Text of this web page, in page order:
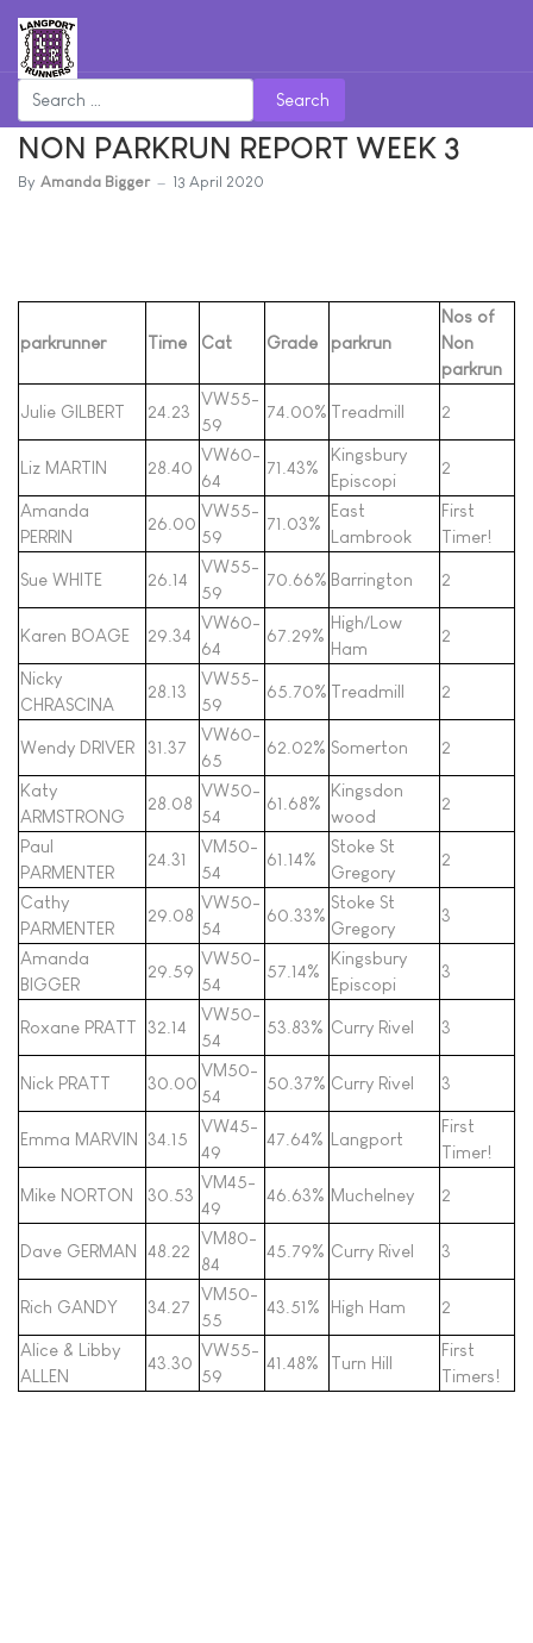
Search
NON PARKRUN REPORT WEEK 3
By Amanda Bigger 13 April 2020
parkrunner Time Cat Grade parkrun
Nos of
Non
parkrun
Julie GILBERT 24.23
VW55-
59
74.00% Treadmill 2
Liz MARTIN 28.40
VW60-
64
71.43%
Kingsbury
Episcopi
2
Amanda
PERRIN
26.00
VW55-
59
71.03%
East
Lambrook
First
Timer!
Sue WHITE 26.14
VW55-
59
70.66% Barrington 2
Karen BOAGE 29.34
VW60-
64
67.29%
High/Low
Ham
2
Nicky
CHRASCINA
28.13
VW55-
59
65.70% Treadmill 2
Wendy DRIVER 31.37
VW60-
65
62.02% Somerton 2
Katy
ARMSTRONG
28.08
VW50-
54
61.68%
Kingsdon
wood
2
Paul
PARMENTER
24.31
VM50-
54
61.14%
Stoke St
Gregory
2
Cathy
PARMENTER
29.08
VW50-
54
60.33%
Stoke St
Gregory
3
Amanda
BIGGER
29.59
VW50-
54
57.14%
Kingsbury
Episcopi
3
Roxane PRATT 32.14
VW50-
54
53.83% Curry Rivel 3
Nick PRATT 30.00
VM50-
54
50.37% Curry Rivel 3
Emma MARVIN 34.15
VW45-
49
47.64% Langport
First
Timer!
Mike NORTON 30.53
VM45-
49
46.63% Muchelney 2
Dave GERMAN 48.22
VM80-
84
45.79% Curry Rivel 3
Rich GANDY 34.27
VM50-
55
43.51% High Ham 2
Alice & Libby
ALLEN
43.30
VW55-
59
41.48% Turn Hill
First
Timers!